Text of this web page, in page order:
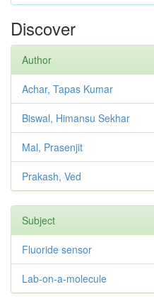
Discover
Author
Achar, Tapas Kumar
Biswal, Himansu Sekhar
Mal, Prasenjit
Prakash, Ved
Subject
Fluoride sensor
Lab-on-a-molecule